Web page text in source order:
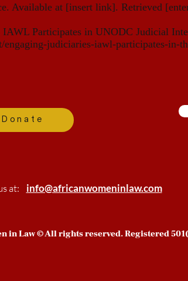
Available at [insert link]. Retrieved
Participates in UNODC Judicial
judiciaries-iawl-participates-in-
Donate
at: info@africanwomeninlaw.com
in Law © All rights reserved. Registered